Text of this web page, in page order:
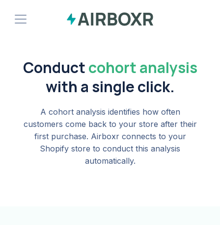
Install Shopify App
Conductcohort analysis
with a single click.
A cohort analysis identifies how often
customers come back to your store after their
first purchase. Airboxr connects to your
Shopify store to conduct this analysis
automatically.